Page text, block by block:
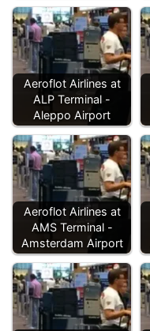
Aeroflot Airlines at
ALP Terminal -
Aleppo Airport
Aeroflot Airlines at
AMS Terminal -
Amsterdam Airport